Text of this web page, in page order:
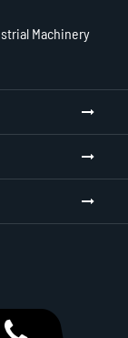
Machinery
